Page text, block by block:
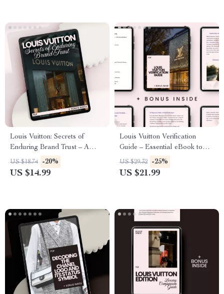
Louis Vuitton: Secrets of
Enduring Brand Trust – A
Comprehensive Guide to
Understanding the Power of
US $18.74 -20%
US $14.99
Louis Vuitton Verification
Guide – Essential eBook to
Master the Art of
Authenticating Louis Vuitton
US $29.32 -25%
US $21.99